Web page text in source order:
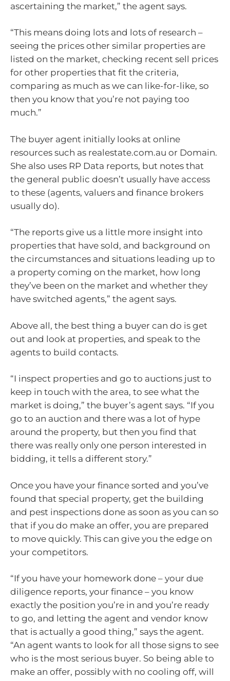
ascertaining the market,” the agent says.
“This means doing lots and lots of research –
seeing the prices other similar properties are
listed on the market, checking recent sell prices
for other properties that fit the criteria,
comparing as much as we can like-for-like, so
then you know that you’re not paying too
much.”
The buyer agent initially looks at online
resources such as realestate.com.au or Domain.
She also uses RP Data reports, but notes that
the general public doesn’t usually have access
to these (agents, valuers and finance brokers
usually do).
“The reports give us a little more insight into
properties that have sold, and background on
the circumstances and situations leading up to
a property coming on the market, how long
they’ve been on the market and whether they
have switched agents,” the agent says.
Above all, the best thing a buyer can do is get
out and look at properties, and speak to the
agents to build contacts.
“I inspect properties and go to auctions just to
keep in touch with the area, to see what the
market is doing,” the buyer’s agent says. “If you
go to an auction and there was a lot of hype
around the property, but then you find that
there was really only one person interested in
bidding, it tells a different story.”
Once you have your finance sorted and you’ve
found that special property, get the building
and pest inspections done as soon as you can so
that if you do make an offer, you are prepared
to move quickly. This can give you the edge on
your competitors.
“If you have your homework done – your due
diligence reports, your finance – you know
exactly the position you’re in and you’re ready
to go, and letting the agent and vendor know
that is actually a good thing,” says the agent.
“An agent wants to look for all those signs to see
who is the most serious buyer. So being able to
make an offer, possibly with no cooling off, will